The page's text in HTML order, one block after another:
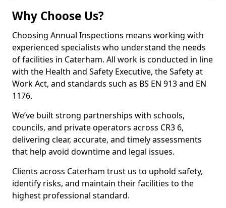
Why Choose Us?
Choosing Annual Inspections means working with
experienced specialists who understand the needs
of facilities in Caterham. All work is conducted in line
with the Health and Safety Executive, the Safety at
Work Act, and standards such as BS EN 913 and EN
1176.
We’ve built strong partnerships with schools,
councils, and private operators across CR3 6,
delivering clear, accurate, and timely assessments
that help avoid downtime and legal issues.
Clients across Caterham trust us to uphold safety,
identify risks, and maintain their facilities to the
highest professional standard.